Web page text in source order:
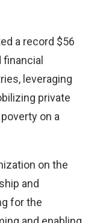
a record $56
leveraging
private
on a
on the
and
for the